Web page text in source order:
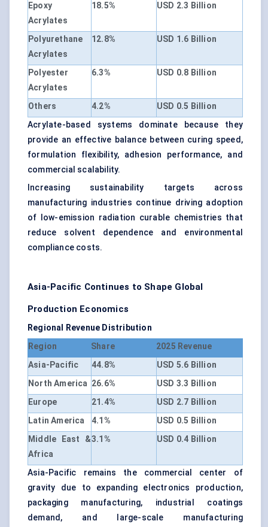
Epoxy
Acrylates
18.5% USD 2.3 Billion
Polyurethane
Acrylates
12.8% USD 1.6 Billion
Polyester
Acrylates
6.3% USD 0.8 Billion
Others 4.2%
USD 0.5 Billion
Acrylate-based systems dominate because they
provide an effective balance between curing speed,
formulation flexibility, adhesion performance, and
commercial scalability.
Increasing sustainability targets across
manufacturing industries continue driving adoption
of low-emission radiation curable chemistries that
reduce solvent dependence and environmental
compliance costs.
Asia-Pacific Continues to Shape Global
Production Economics
Regional Revenue Distribution
Region
Share
2025 Revenue
Asia-Pacific
44.8%
USD 5.6 Billion
North America 26.6%
USD 3.3 Billion
Europe
21.4%
USD 2.7 Billion
Latin America
4.1%
USD 0.5 Billion
Middle East &
Africa
3.1% USD 0.4 Billion
Asia-Pacific remains the commercial center of
gravity due to expanding electronics production,
packaging manufacturing, industrial coatings
demand, and large-scale manufacturing